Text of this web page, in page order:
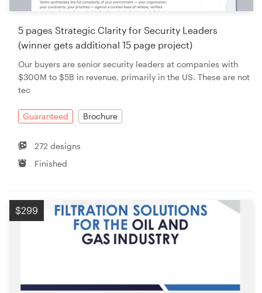
5 pages Strategic Clarity for Security Leaders
(winner gets additional 15 page project)
Our buyers are senior security leaders at companies with
$300M to $5B in revenue, primarily in the US. These are not
tec
Guaranteed Brochure
272 designs
Finished
$299